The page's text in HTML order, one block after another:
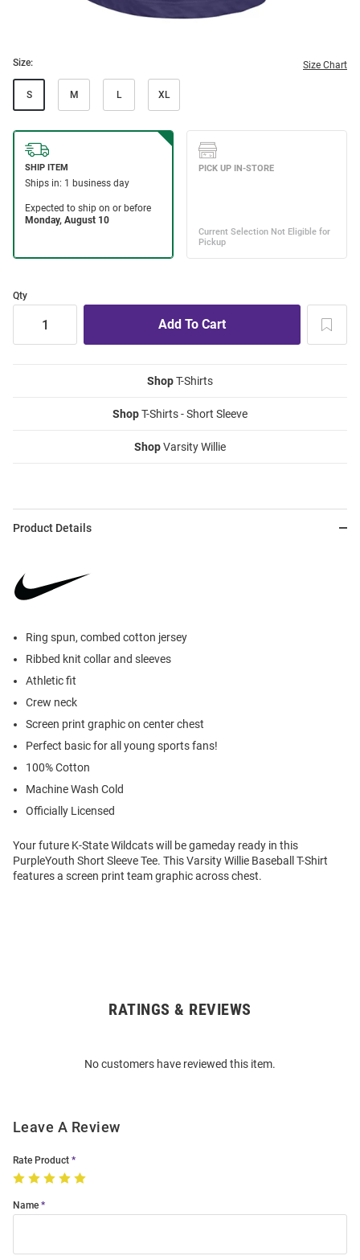
Size: Size Chart
S M L XL
Qty
ShopT-Shirts
ShopT-Shirts - Short Sleeve
ShopVarsity Willie
Product Details
Ring spun, combed cotton jersey
Ribbed knit collar and sleeves
Athletic fit
Crew neck
Screen print graphic on center chest
Perfect basic for all young sports fans!
100% Cotton
Machine Wash Cold
Officially Licensed
Your future K-State Wildcats will be gameday ready in this
PurpleYouth Short Sleeve Tee. This Varsity Willie Baseball T-Shirt
features a screen print team graphic across chest.
RATINGS & REVIEWS
No customers have reviewed this item.
Leave A Review
Rate Product
Name